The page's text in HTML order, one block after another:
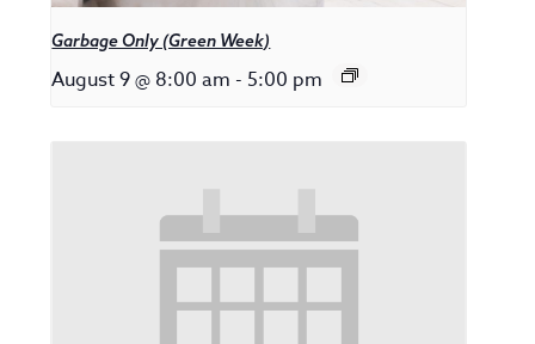
Garbage Only (Green Week)
August 9 @ 8:00 am - 5:00 pm